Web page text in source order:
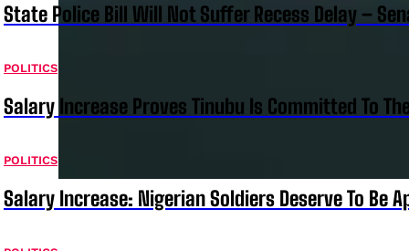
State Police Bill Will Not Suffer Recess Delay –
POLITICS
Salary Increase Proves Tinubu Is Committed To
POLITICS
Salary Increase: Nigerian Soldiers Deserve To Be